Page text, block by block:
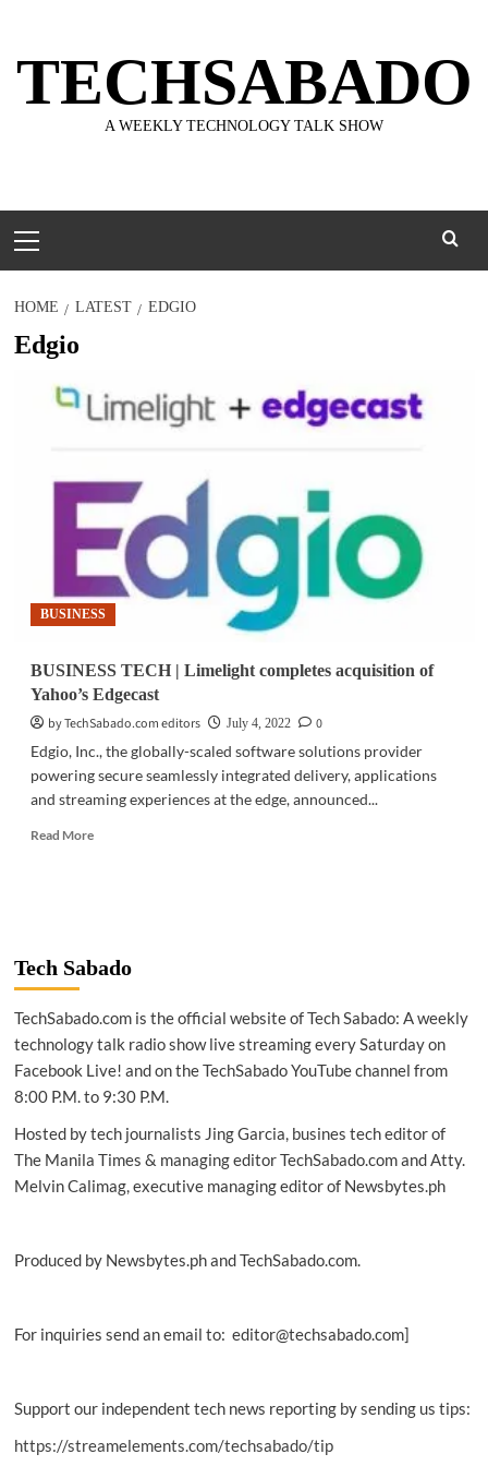
content
TECHSABADO
A WEEKLY TECHNOLOGY TALK SHOW
Menu
HOME LATEST EDGIO
Edgio
BUSINESS
BUSINESS TECH | Limelight completes acquisition of
Yahoo’s Edgecast
by TechSabado.com editors
July 4, 2022
0
Edgio, Inc., the globally-scaled software solutions provider
powering secure seamlessly integrated delivery, applications
and streaming experiences at the edge, announced...
Read MoreRead
Limelight
completes
of
Yahoo’s
Tech Sabado
TechSabado.com is the official website of Tech Sabado: A weekly
technology talk radio show live streaming every Saturday on
Facebook Live! and on the TechSabado YouTube channel from
8:00 P.M. to 9:30 P.M.
Hosted by tech journalists Jing Garcia, busines tech editor of
The Manila Times & managing editor TechSabado.com and Atty.
Melvin Calimag, executive managing editor of Newsbytes.ph
Produced by Newsbytes.ph and TechSabado.com.
For inquiries send an email to: editor@techsabado.com]
Support our independent tech news reporting by sending us tips:
https://streamelements.com/techsabado/tip